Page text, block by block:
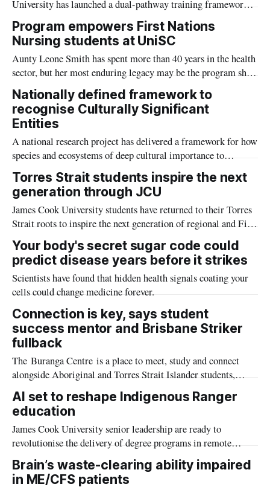
University has launched a dual-pathway training framework
centring First Nations Cultural Leadership alongside non-
Indigenous cultural capability.
Program empowers First Nations
Nursing students at UniSC
Aunty Leone Smith has spent more than 40 years in the health
sector, but her most enduring legacy may be the program she
co-founded to support Aboriginal and Torres Strait Islander
students at the University of the Sunshine Coast.
Nationally defined framework to
recognise Culturally Significant
Entities
A national research project has delivered a framework for how
species and ecosystems of deep cultural importance to
Indigenous Australians can be recognised in environmental
policy and conservation.
Torres Strait students inspire the next
generation through JCU
James Cook University students have returned to their Torres
Strait roots to inspire the next generation of regional and First
Nations students to consider higher education pathways.
Your body's secret sugar code could
predict disease years before it strikes
Scientists have found that hidden health signals coating your
cells could change medicine forever.
Connection is key, says student
success mentor and Brisbane Striker
fullback
The Buranga Centre is a place to meet, study and connect
alongside Aboriginal and Torres Strait Islander students,
Elders, staff and community.
AI set to reshape Indigenous Ranger
education
James Cook University senior leadership are ready to
revolutionise the delivery of degree programs in remote
communities, using AI to accelerate the integration of
western and traditional knowledge systems.
Brain’s waste-clearing ability impaired
in ME/CFS patients